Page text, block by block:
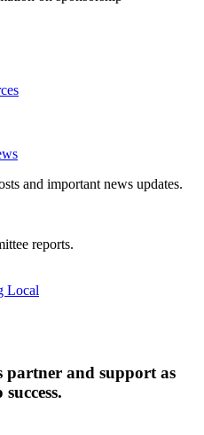
and important news updates.
reports.
Local
partner and support as